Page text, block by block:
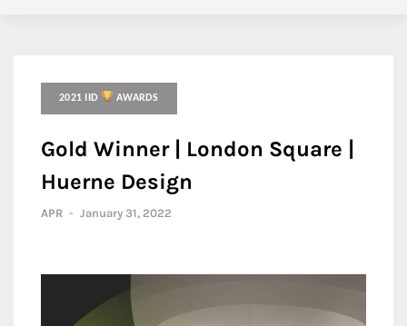
2021 IID AWARDS
Gold Winner | London Square |
Huerne Design
APR - January 31, 2022